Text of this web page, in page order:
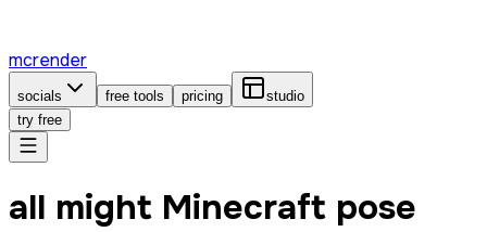
mcrender
socials free tools pricing
studio
try free
all might Minecraft pose